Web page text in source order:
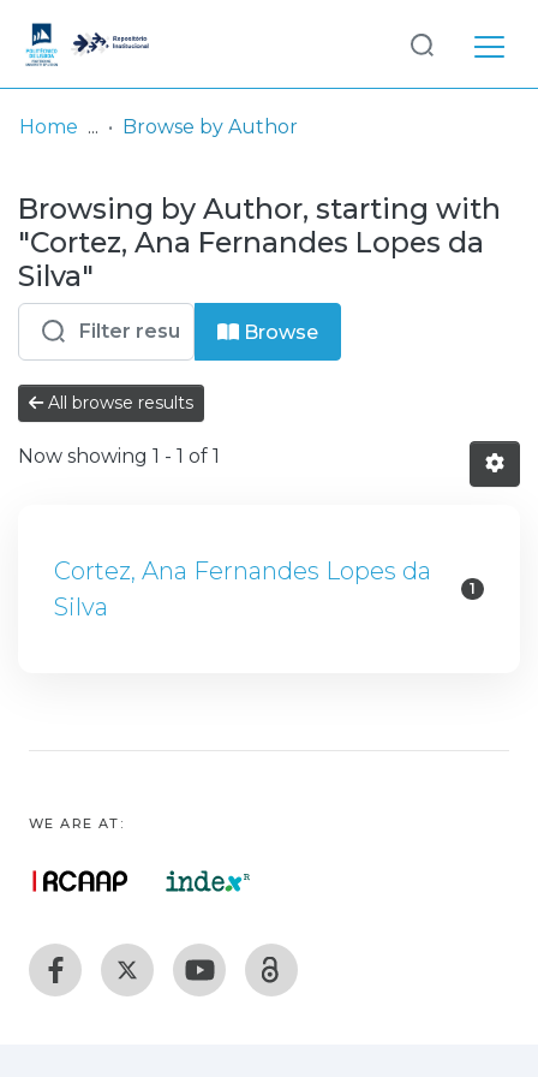
& Collections
Browse repository
Entities
Log
In
Home Browse by Author
Browsing by Author, starting with
"Cortez, Ana Fernandes Lopes da
Silva"
Browse
All browse results
Now showing 1 - 1 of 1
Cortez, Ana Fernandes Lopes da
Silva
1
WE ARE AT: